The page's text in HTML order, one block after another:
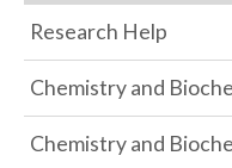
Research Help
Chemistry and
Chemistry and